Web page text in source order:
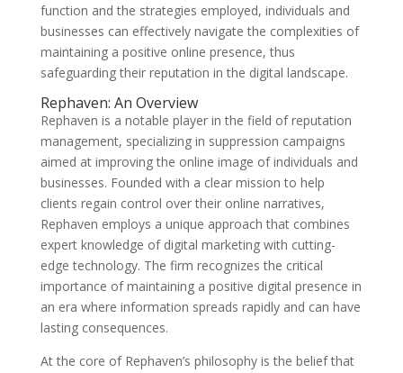
function and the strategies employed, individuals and
businesses can effectively navigate the complexities of
maintaining a positive online presence, thus
safeguarding their reputation in the digital landscape.
Rephaven: An Overview
Rephaven is a notable player in the field of reputation
management, specializing in suppression campaigns
aimed at improving the online image of individuals and
businesses. Founded with a clear mission to help
clients regain control over their online narratives,
Rephaven employs a unique approach that combines
expert knowledge of digital marketing with cutting-
edge technology. The firm recognizes the critical
importance of maintaining a positive digital presence in
an era where information spreads rapidly and can have
lasting consequences.
At the core of Rephaven’s philosophy is the belief that